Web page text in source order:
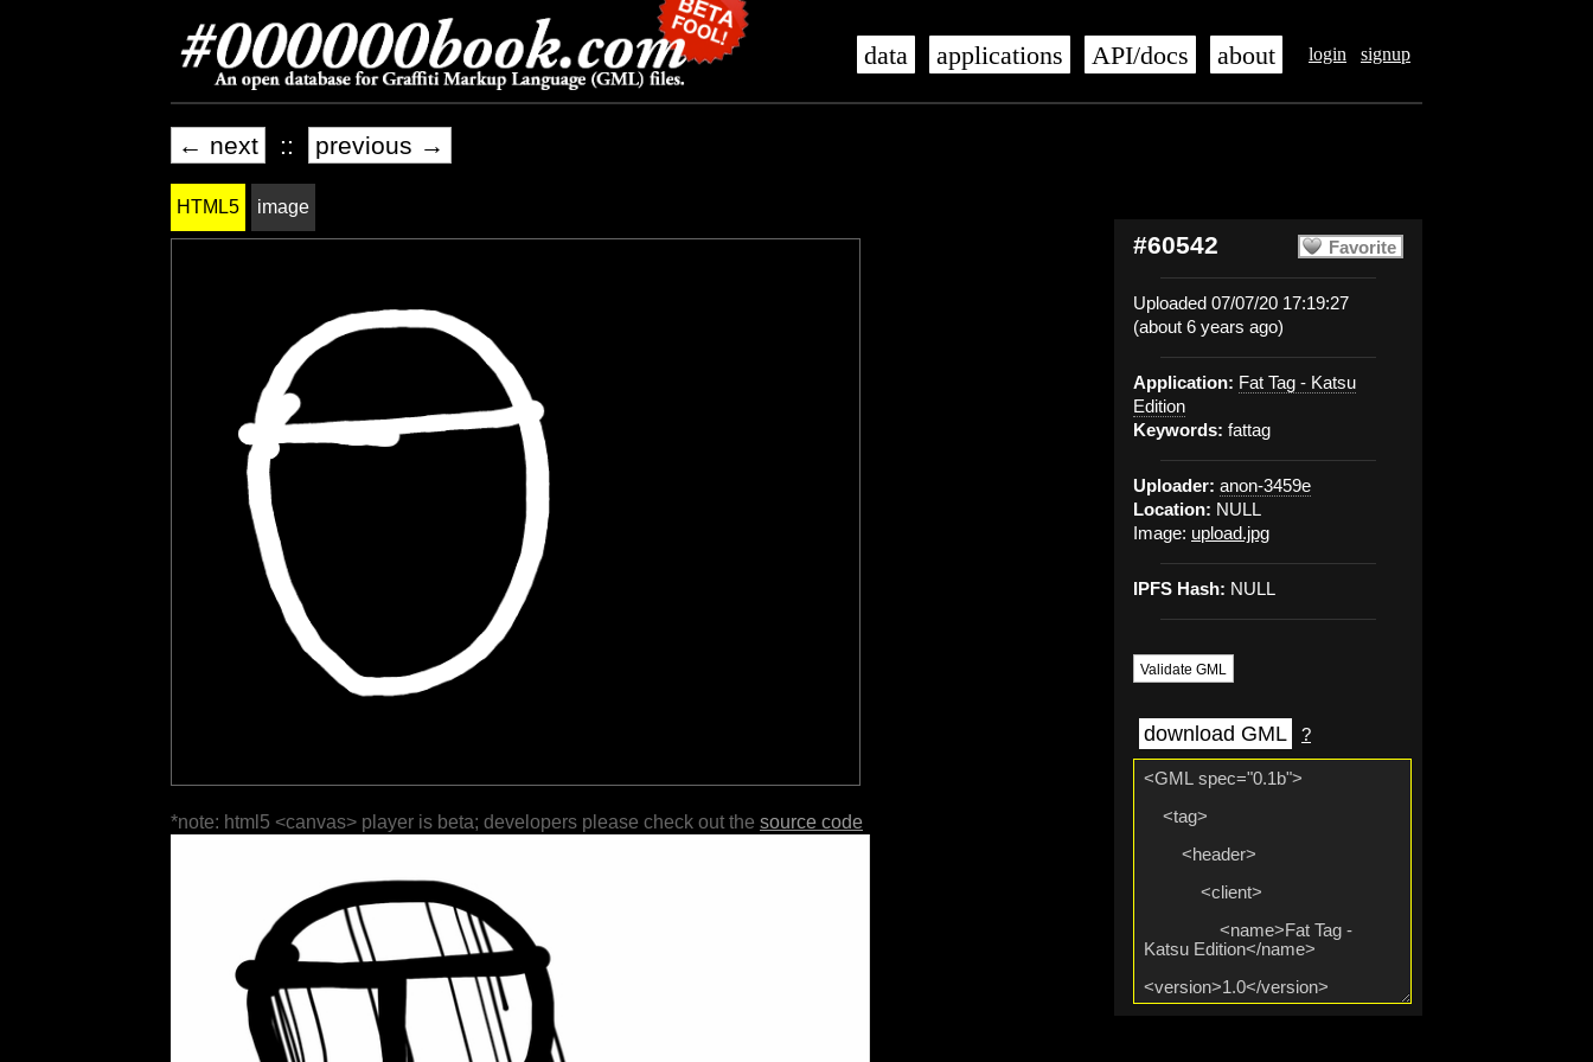
login signup
data applications API/docs about
← next :: previous →
Favorite
#60542
Uploaded 07/07/20 17:19:27
(about 6 years ago)
Application: Fat Tag - Katsu
Edition
Keywords: fattag
Uploader: anon-3459e
Location: NULL
Image: upload.jpg
IPFS Hash: NULL
Validate GML
download GML ?
HTML5 image
*note: html5 <canvas> player is beta; developers please check out the source code